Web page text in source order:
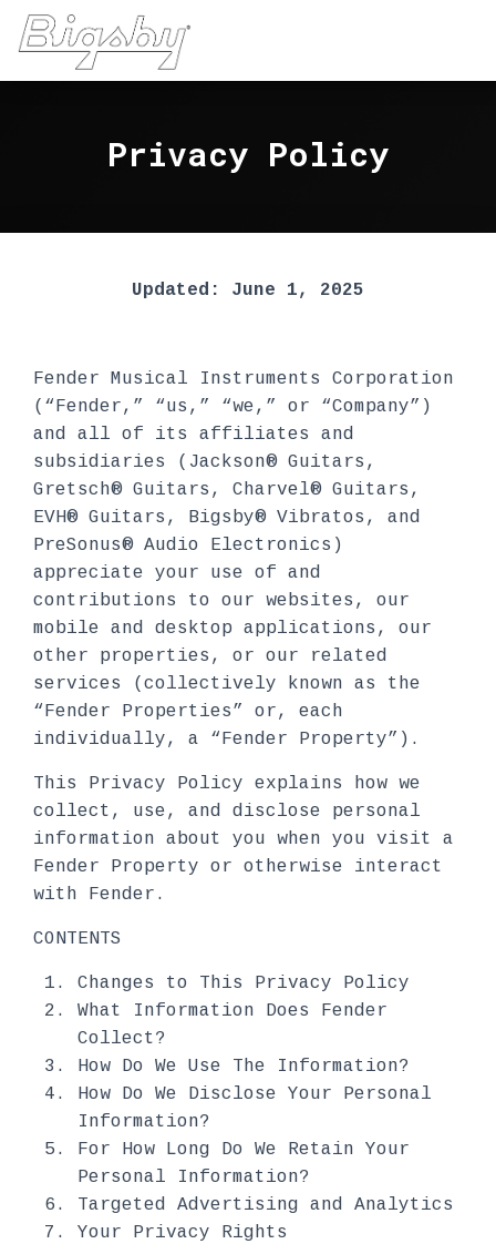
Privacy Policy
Updated: June 1, 2025
Fender Musical Instruments Corporation
(“Fender,” “us,” “we,” or “Company”)
and all of its affiliates and
subsidiaries (Jackson® Guitars,
Gretsch® Guitars, Charvel® Guitars,
EVH® Guitars, Bigsby® Vibratos, and
PreSonus® Audio Electronics)
appreciate your use of and
contributions to our websites, our
mobile and desktop applications, our
other properties, or our related
services (collectively known as the
“Fender Properties” or, each
individually, a “Fender Property”).
This Privacy Policy explains how we
collect, use, and disclose personal
information about you when you visit a
Fender Property or otherwise interact
with Fender.
CONTENTS
Changes to This Privacy Policy
What Information Does Fender
Collect?
How Do We Use The Information?
How Do We Disclose Your Personal
Information?
For How Long Do We Retain Your
Personal Information?
Targeted Advertising and Analytics
Your Privacy Rights